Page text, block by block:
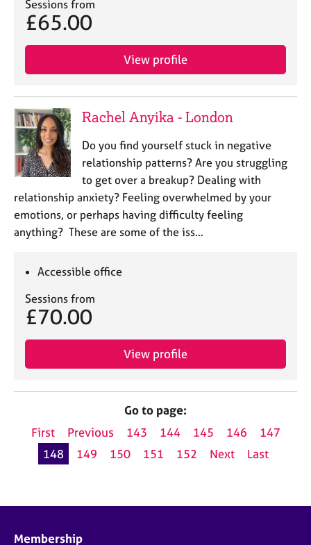
Sessions from
£65.00
View profile
Rachel Anyika - London
Do you find yourself stuck in negative
relationship patterns? Are you struggling
to get over a breakup? Dealing with
relationship anxiety? Feeling overwhelmed by your
emotions, or perhaps having difficulty feeling
anything? These are some of the iss…
Accessible office
Sessions from
£70.00
View profile
Go to page:
First
Previous 143 144 145 146
147
148
149 150 151 152 Next Last
Membership